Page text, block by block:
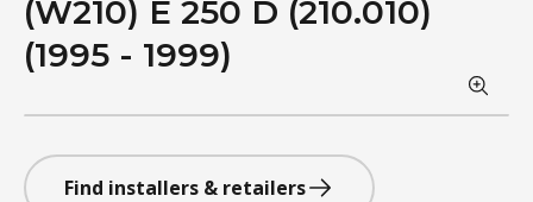
(W210) E 250 D (210.010)
(1995 - 1999)
Find installers & retailers